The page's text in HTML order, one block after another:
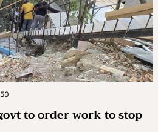
to order work to stop